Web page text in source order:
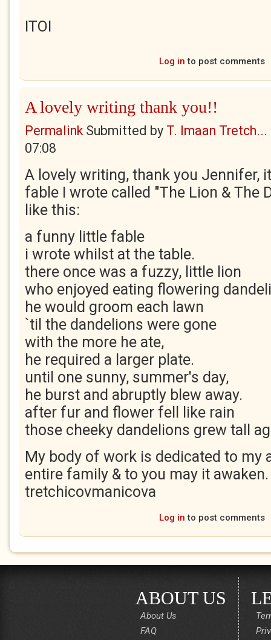
ITOI
Log in to post comments
A lovely writing thank you!!
PermalinkSubmitted by T. Imaan Tretch...
07:08
A lovely writing, thank you Jennifer,
fable I wrote called "The Lion & The
like this:
a funny little fable
i wrote whilst at the table.
there once was a fuzzy, little lion
who enjoyed eating flowering
he would groom each lawn
`til the dandelions were gone
with the more he ate,
he required a larger plate.
until one sunny, summer's day,
he burst and abruptly blew away.
after fur and flower fell like rain
those cheeky dandelions grew tall
My body of work is dedicated to my
entire family & to you may it
tretchicovmanicova
Log in to post comments
ABOUT US
About Us
FAQ